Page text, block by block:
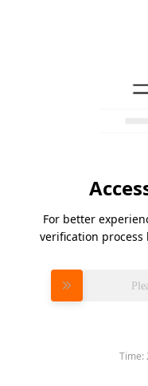
For better
verification process
Time: